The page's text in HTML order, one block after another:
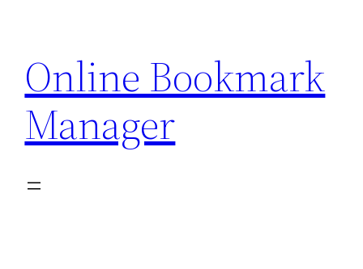
content
Online Bookmark
Manager